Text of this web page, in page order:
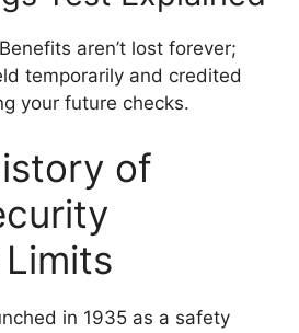
aren’t lost forever;
temporarily and credited
your future checks.
of
in 1935 as a safety